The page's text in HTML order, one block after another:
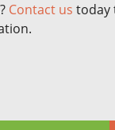
Contact us today